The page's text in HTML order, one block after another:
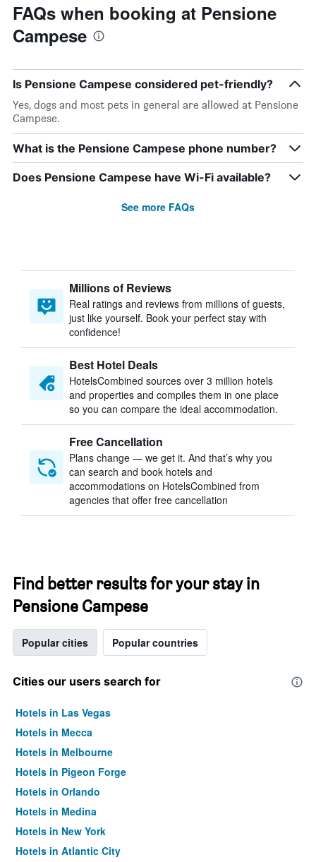
FAQs when booking at Pensione
Campese
Is Pensione Campese considered pet-friendly?
Yes, dogs and most pets in general are allowed at Pensione
Campese.
What is the Pensione Campese phone number?
Does Pensione Campese have Wi-Fi available?
See more FAQs
Millions of Reviews
Real ratings and reviews from millions of guests,
just like yourself. Book your perfect stay with
confidence!
Best Hotel Deals
HotelsCombined sources over 3 million hotels
and properties and compiles them in one place
so you can compare the ideal accommodation.
Free Cancellation
Plans change — we get it. And that’s why you
can search and book hotels and
accommodations on HotelsCombined from
agencies that offer free cancellation
Find better results for your stay in
Pensione Campese
Popular cities Popular countries
Cities our users search for
Hotels in Las Vegas
Hotels in Mecca
Hotels in Melbourne
Hotels in Pigeon Forge
Hotels in Orlando
Hotels in Medina
Hotels in New York
Hotels in Atlantic City